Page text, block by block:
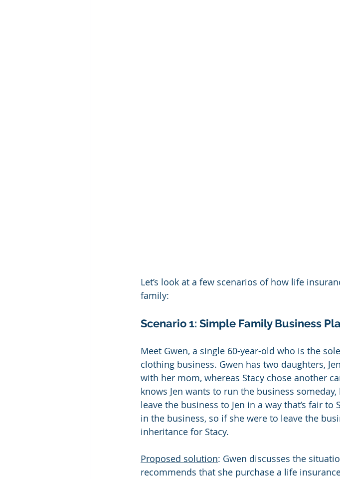
Let’s look at a few scenarios of how life
family:
Scenario 1: Simple Family Business
Meet Gwen, a single 60-year-old who is the
clothing business. Gwen has two daughters,
with her mom, whereas Stacy chose another
knows Jen wants to run the business
leave the business to Jen in a way that’s fair to
in the business, so if she were to leave the
inheritance for Stacy.
Proposed solution: Gwen discusses the
recommends that she purchase a life